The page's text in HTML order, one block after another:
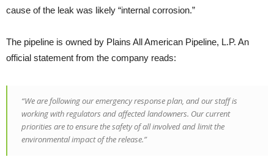
cause of the leak was likely “internal corrosion.”
The pipeline is owned by Plains All American Pipeline, L.P. An
official statement from the company reads:
“We are following our emergency response plan, and our staff is
working with regulators and affected landowners. Our current
priorities are to ensure the safety of all involved and limit the
environmental impact of the release.”